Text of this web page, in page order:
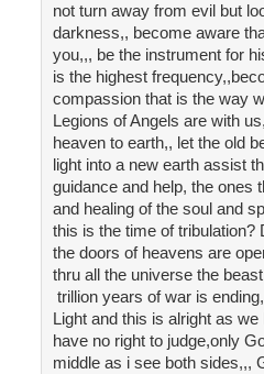
not turn away from evil but
darkness,, become aware
you,,, be the instrument for
is the highest
compassion that is the way
Legions of Angels are with
heaven to earth,, let the old
light into a new earth assist
guidance and help, the ones
and healing of the soul and
this is the time of
the doors of heavens are
thru all the universe the
trillion years of war is
Light and this is alright as
have no right to judge,only
middle as i see both sides,,,